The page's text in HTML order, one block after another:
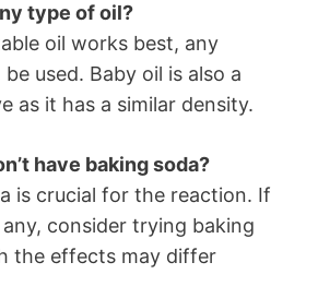
type of oil?
oil works best, any
used. Baby oil is also a
as it has a similar density.
have baking soda?
is crucial for the reaction. If
any, consider trying baking
the effects may differ